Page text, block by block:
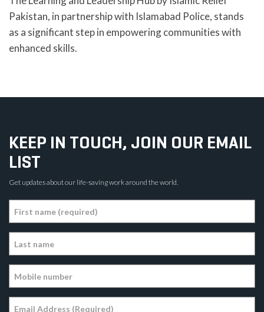
Pakistan, in partnership with Islamabad Police, stands
as a significant step in empowering communities with
enhanced skills.
KEEP IN TOUCH, JOIN OUR EMAIL
LIST
Get updates about our life-saving work around the world.